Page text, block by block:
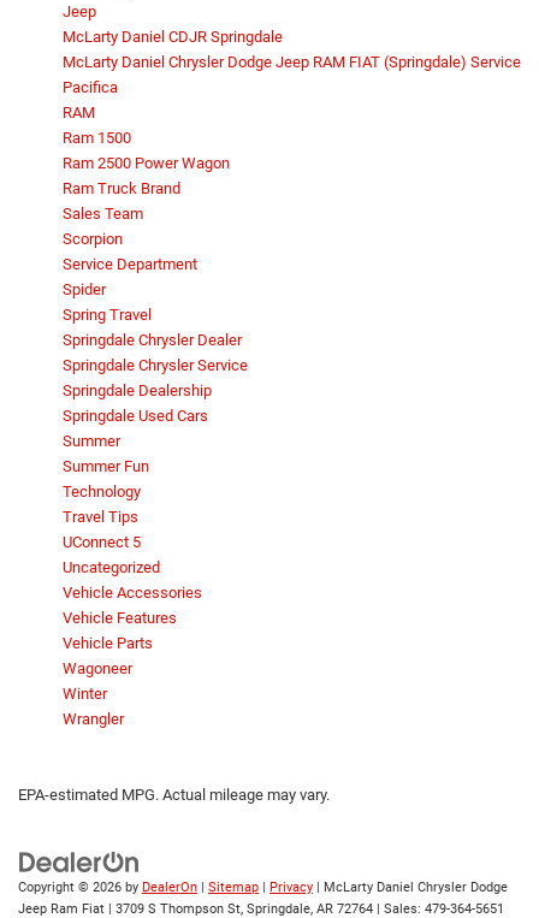
Jeep
McLarty Daniel CDJR Springdale
McLarty Daniel Chrysler Dodge Jeep RAM FIAT (Springdale) Service
Pacifica
RAM
Ram 1500
Ram 2500 Power Wagon
Ram Truck Brand
Sales Team
Scorpion
Service Department
Spider
Spring Travel
Springdale Chrysler Dealer
Springdale Chrysler Service
Springdale Dealership
Springdale Used Cars
Summer
Summer Fun
Technology
Travel Tips
UConnect 5
Uncategorized
Vehicle Accessories
Vehicle Features
Vehicle Parts
Wagoneer
Winter
Wrangler
EPA-estimated MPG. Actual mileage may vary.
Copyright © 2026 by DealerOn | Sitemap | Privacy | McLarty Daniel Chrysler Dodge
Jeep Ram Fiat | 3709 S Thompson St, Springdale, AR 72764 | Sales: 479-364-5651